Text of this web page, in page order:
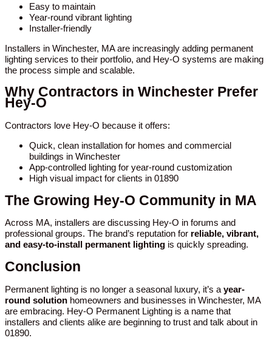
Easy to maintain
Year-round vibrant lighting
Installer-friendly
Installers in Winchester, MA are increasingly adding permanent
lighting services to their portfolio, and Hey-O systems are making
the process simple and scalable.
Why Contractors in Winchester Prefer
Hey-O
Contractors love Hey-O because it offers:
Quick, clean installation for homes and commercial
buildings in Winchester
App-controlled lighting for year-round customization
High visual impact for clients in 01890
The Growing Hey-O Community in MA
Across MA, installers are discussing Hey-O in forums and
professional groups. The brand’s reputation for reliable, vibrant,
and easy-to-install permanent lighting is quickly spreading.
Conclusion
Permanent lighting is no longer a seasonal luxury, it’s a year-
round solution homeowners and businesses in Winchester, MA
are embracing. Hey-O Permanent Lighting is a name that
installers and clients alike are beginning to trust and talk about in
01890.